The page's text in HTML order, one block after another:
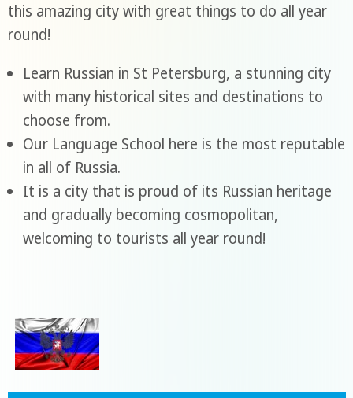
this amazing city with great things to do all year
round!
Learn Russian in St Petersburg, a stunning city
with many historical sites and destinations to
choose from.
Our Language School here is the most reputable
in all of Russia.
It is a city that is proud of its Russian heritage
and gradually becoming cosmopolitan,
welcoming to tourists all year round!